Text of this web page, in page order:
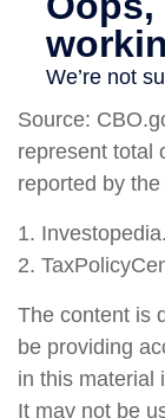
Source:
represent total
reported by
1.
2.
The content is
be providing
in this material
It may not be